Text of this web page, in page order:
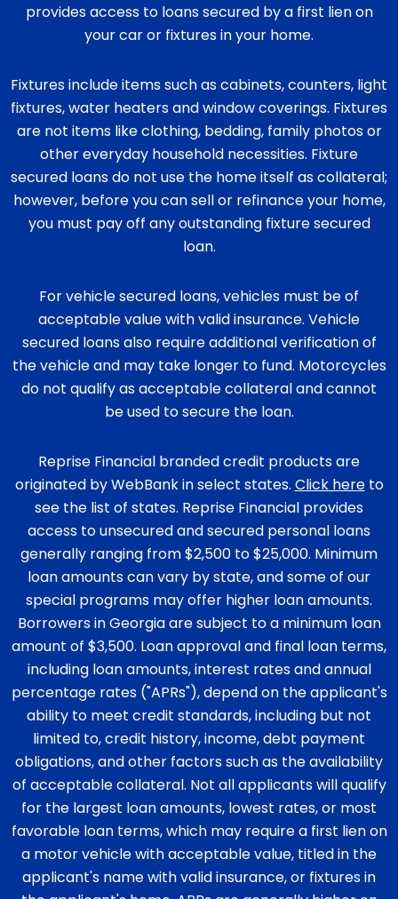
provides access to loans secured by a first lien on
your car or fixtures in your home.
Fixtures include items such as cabinets, counters, light
fixtures, water heaters and window coverings. Fixtures
are not items like clothing, bedding, family photos or
other everyday household necessities. Fixture
secured loans do not use the home itself as collateral;
however, before you can sell or refinance your home,
you must pay off any outstanding fixture secured
loan.
For vehicle secured loans, vehicles must be of
acceptable value with valid insurance. Vehicle
secured loans also require additional verification of
the vehicle and may take longer to fund. Motorcycles
do not qualify as acceptable collateral and cannot
be used to secure the loan.
Reprise Financial branded credit products are
originated by WebBank in select states. Click hereto
see the list of states. Reprise Financial provides
access to unsecured and secured personal loans
generally ranging from $2,500 to $25,000. Minimum
loan amounts can vary by state, and some of our
special programs may offer higher loan amounts.
Borrowers in Georgia are subject to a minimum loan
amount of $3,500. Loan approval and final loan terms,
including loan amounts, interest rates and annual
percentage rates ("APRs"), depend on the applicant's
ability to meet credit standards, including but not
limited to, credit history, income, debt payment
obligations, and other factors such as the availability
of acceptable collateral. Not all applicants will qualify
for the largest loan amounts, lowest rates, or most
favorable loan terms, which may require a first lien on
a motor vehicle with acceptable value, titled in the
applicant's name with valid insurance, or fixtures in